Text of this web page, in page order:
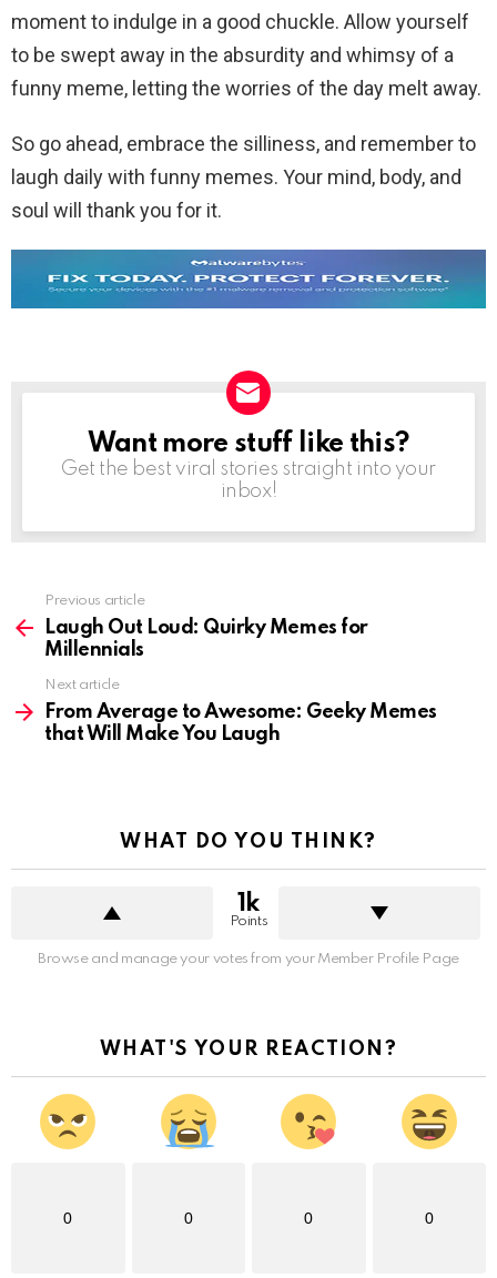
moment to indulge in a good chuckle. Allow yourself
to be swept away in the absurdity and whimsy of a
funny meme, letting the worries of the day melt away.
So go ahead, embrace the silliness, and remember to
laugh daily with funny memes. Your mind, body, and
soul will thank you for it.
NEWSLETTER
Want more stuff like this?
Get the best viral stories straight into your
inbox!
more
Previous article
Laugh Out Loud: Quirky Memes for
Millennials
Next article
From Average to Awesome: Geeky Memes
that Will Make You Laugh
WHAT DO YOU THINK?
1k
Points
Browse and manage your votes from your Member Profile Page
WHAT'S YOUR REACTION?
0 0 0 0